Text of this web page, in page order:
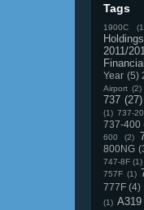
Tags
1900C
Holdings
2011/
Year (5)
Airport (2)
737 (27)
(1) 737-
737-400
600
(2)
800NG
747-8F (1)
757F (1)
777F (4)
(1) A319